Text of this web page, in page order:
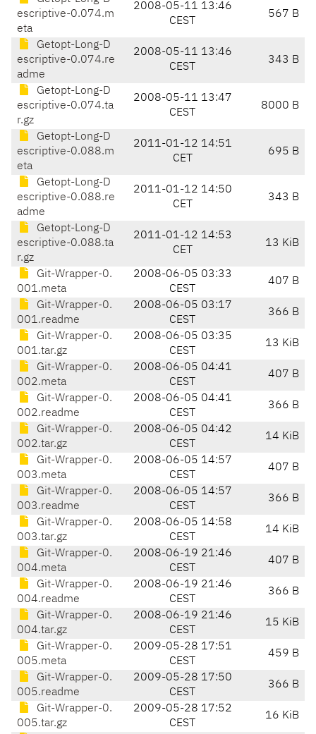
escriptive-0.074.m
eta
2008-05-11 13:46
CEST
567 B
Getopt-Long-D
escriptive-0.074.re
adme
2008-05-11 13:46
CEST
343 B
Getopt-Long-D
escriptive-0.074.ta
r.gz
2008-05-11 13:47
CEST
8000 B
Getopt-Long-D
escriptive-0.088.m
eta
2011-01-12 14:51
CET
695 B
Getopt-Long-D
escriptive-0.088.re
adme
2011-01-12 14:50
CET
343 B
Getopt-Long-D
escriptive-0.088.ta
r.gz
2011-01-12 14:53
CET
13 KiB
Git-Wrapper-0.
001.meta
2008-06-05 03:33
CEST
407 B
Git-Wrapper-0.
001.readme
2008-06-05 03:17
CEST
366 B
Git-Wrapper-0.
001.tar.gz
2008-06-05 03:35
CEST
13 KiB
Git-Wrapper-0.
002.meta
2008-06-05 04:41
CEST
407 B
Git-Wrapper-0.
002.readme
2008-06-05 04:41
CEST
366 B
Git-Wrapper-0.
002.tar.gz
2008-06-05 04:42
CEST
14 KiB
Git-Wrapper-0.
003.meta
2008-06-05 14:57
CEST
407 B
Git-Wrapper-0.
003.readme
2008-06-05 14:57
CEST
366 B
Git-Wrapper-0.
003.tar.gz
2008-06-05 14:58
CEST
14 KiB
Git-Wrapper-0.
004.meta
2008-06-19 21:46
CEST
407 B
Git-Wrapper-0.
004.readme
2008-06-19 21:46
CEST
366 B
Git-Wrapper-0.
004.tar.gz
2008-06-19 21:46
CEST
15 KiB
Git-Wrapper-0.
005.meta
2009-05-28 17:51
CEST
459 B
Git-Wrapper-0.
005.readme
2009-05-28 17:50
CEST
366 B
Git-Wrapper-0.
005.tar.gz
2009-05-28 17:52
CEST
16 KiB